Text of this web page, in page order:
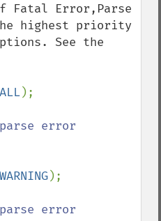
Fatal Error,Parse
highest priority
See the